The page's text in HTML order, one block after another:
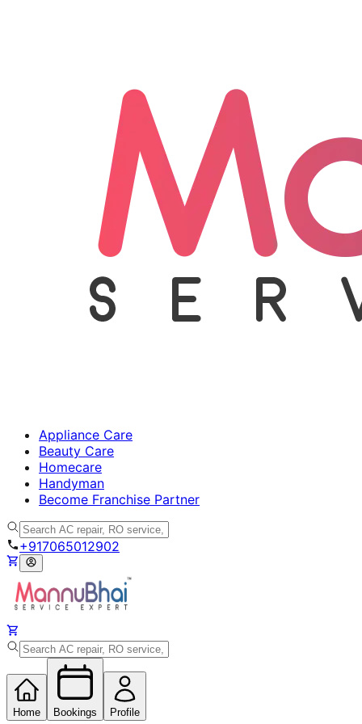
Appliance Care
Beauty Care
Homecare
Handyman
Become Franchise Partner
+917065012902
Home Bookings Profile